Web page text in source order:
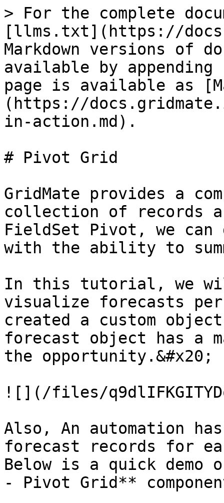
> For the complete
[llms.txt](https://
Markdown versions of
available by
page is available as
(https://
in-action.md).
# Pivot Grid
GridMate provides a
collection of records
FieldSet Pivot, we
with the ability to
In this tutorial, we
visualize forecasts per
created a custom
forecast object has a
the opportunity.&#x20;
![](/files/
Also, An automation
forecast records for
Below is a quick demo
- Pivot Grid**